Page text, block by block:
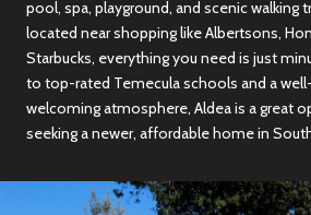
pool, spa, playground, and scenic walking
located near shopping like Albertsons,
Starbucks, everything you need is just
to top-rated Temecula schools and a
welcoming atmosphere, Aldea is a great
seeking a newer, affordable home in